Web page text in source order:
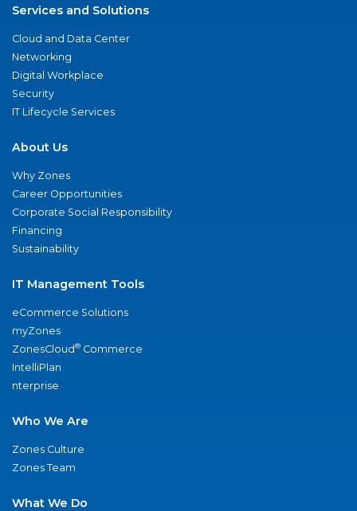
Services and Solutions
Cloud and Data Center
Networking
Digital Workplace
Security
IT Lifecycle Services
About Us
Why Zones
Career Opportunities
Corporate Social Responsibility
Financing
Sustainability
IT Management Tools
eCommerce Solutions
myZones
ZonesCloud® Commerce
IntelliPlan
nterprise
Who We Are
Zones Culture
Zones Team
What We Do